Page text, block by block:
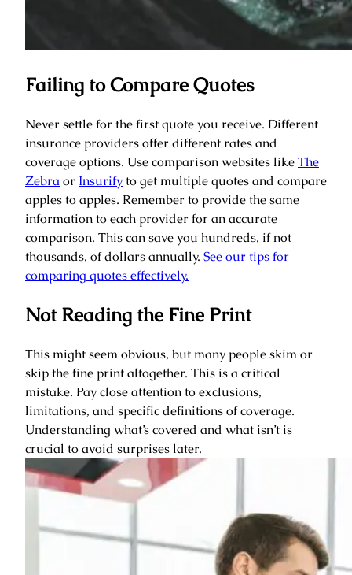
Failing to Compare Quotes
Never settle for the first quote you receive. Different
insurance providers offer different rates and
coverage options. Use comparison websites likeThe
Zebraor Insurifyto get multiple quotes and compare
apples to apples. Remember to provide the same
information to each provider for an accurate
comparison. This can save you hundreds, if not
thousands, of dollars annually. See our tips for
comparing quotes effectively.
Not Reading the Fine Print
This might seem obvious, but many people skim or
skip the fine print altogether. This is a critical
mistake. Pay close attention to exclusions,
limitations, and specific definitions of coverage.
Understanding what’s covered and what isn’t is
crucial to avoid surprises later.